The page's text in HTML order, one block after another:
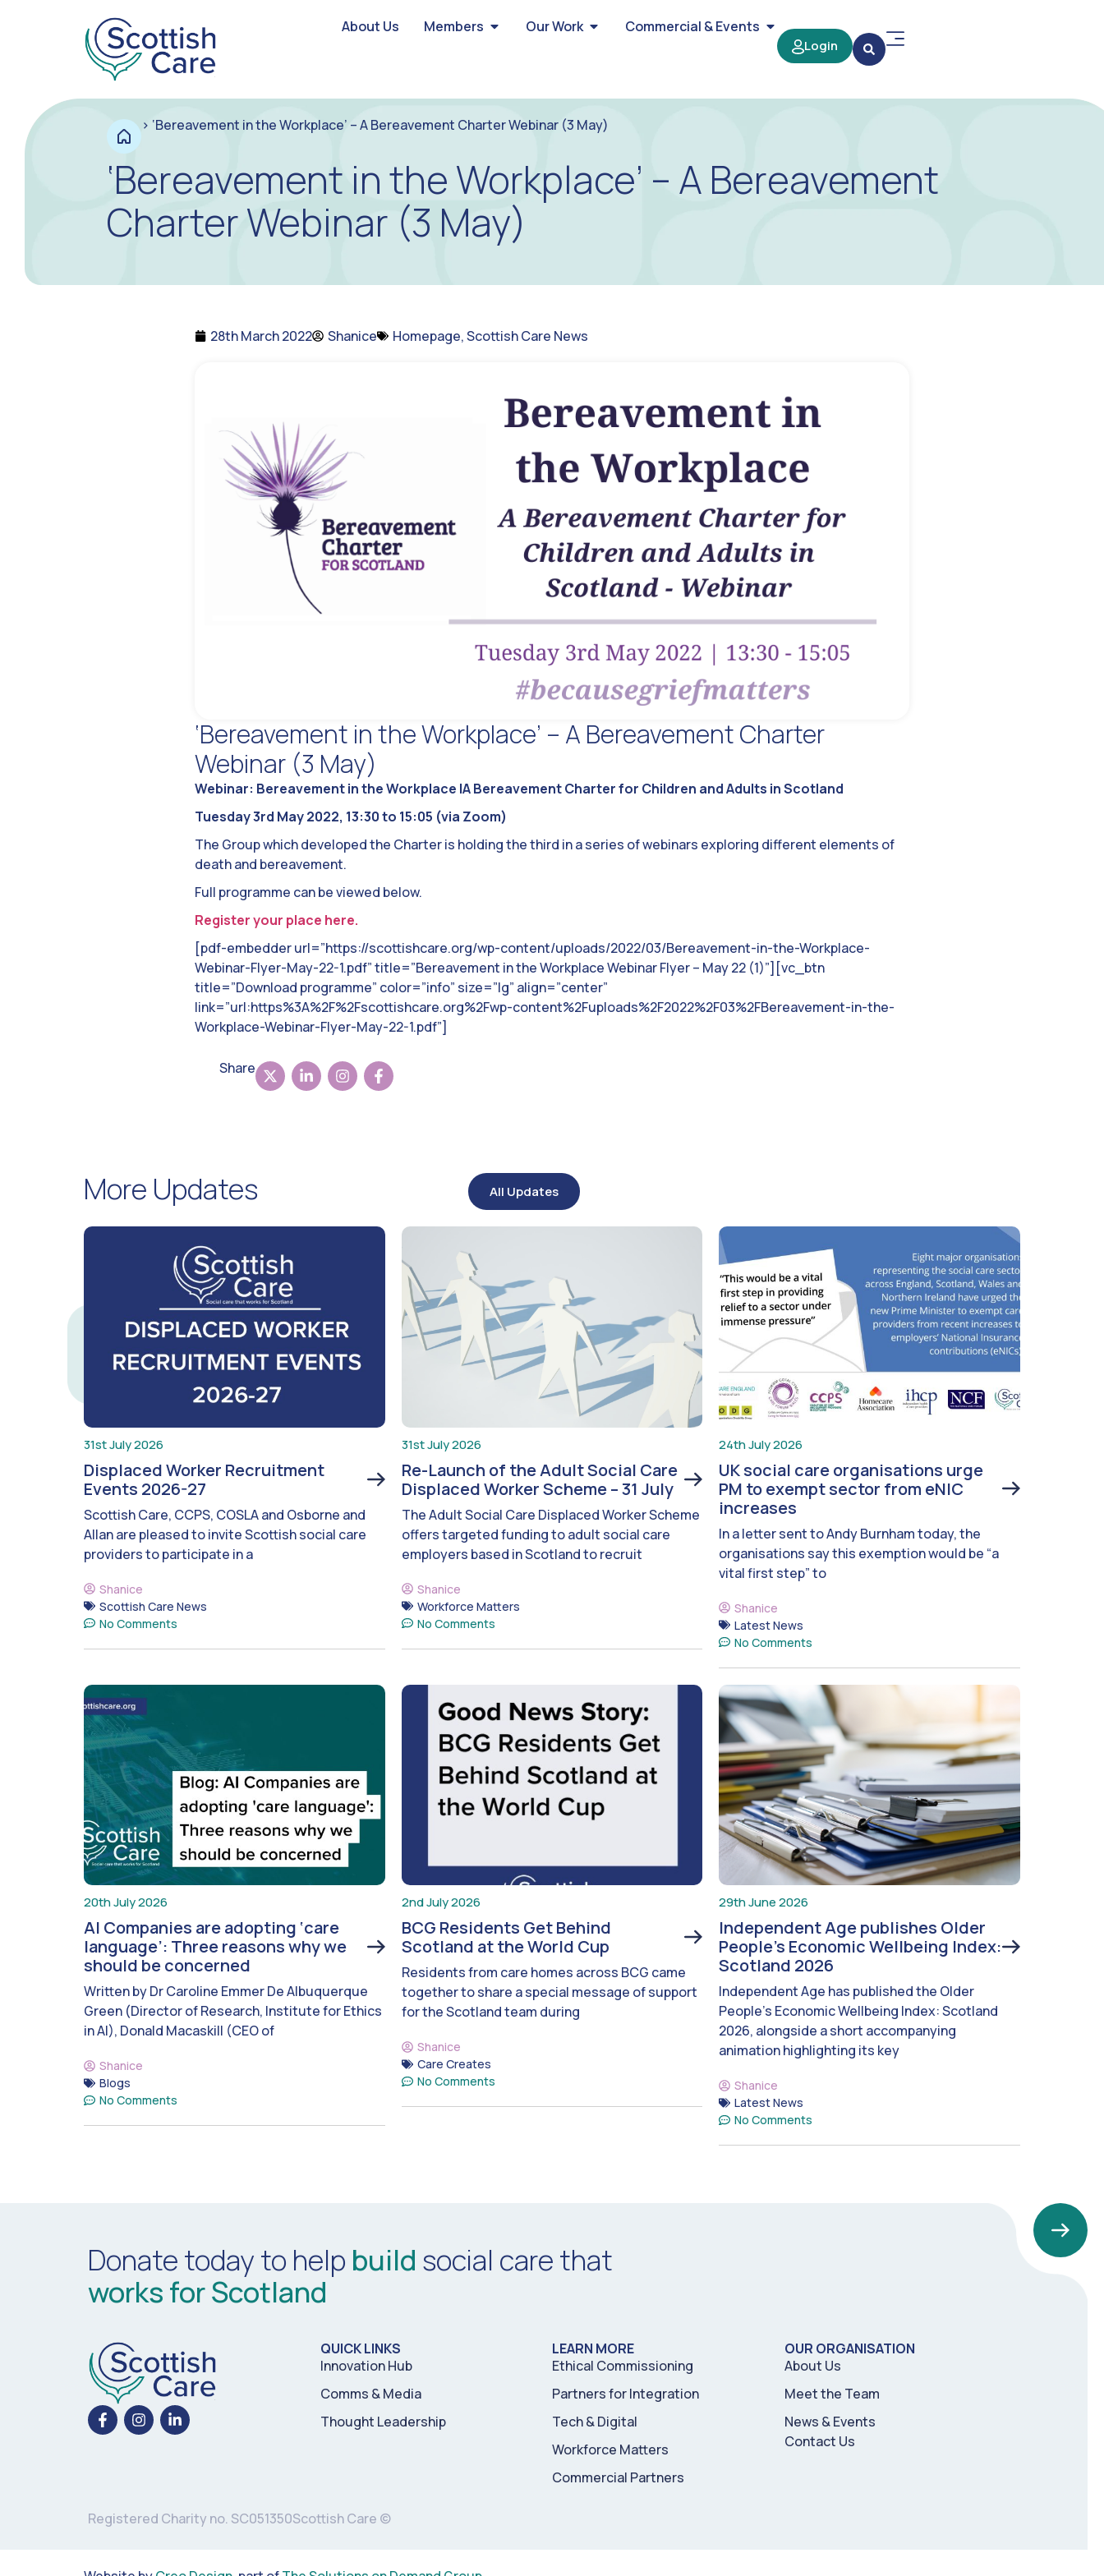
About Us Members Our Work Commercial & Events
Login
> ‘Bereavement in the Workplace’ – A Bereavement Charter Webinar (3 May)
‘Bereavement in the Workplace’ – A Bereavement
Charter Webinar (3 May)
28th March 2022 Shanice Homepage,Scottish Care News
‘Bereavement in the Workplace’ – A Bereavement Charter
Webinar (3 May)
Webinar: Bereavement in the Workplace |A Bereavement Charter for Children and Adults in Scotland
Tuesday 3rd May 2022, 13:30 to 15:05 (via Zoom)
The Group which developed the Charter is holding the third in a series of webinars exploring different elements of
death and bereavement.
Full programme can be viewed below.
Register your place here.
[pdf-embedder url=”https://scottishcare.org/wp-content/uploads/2022/03/Bereavement-in-the-Workplace-
Webinar-Flyer-May-22-1.pdf” title=”Bereavement in the Workplace Webinar Flyer – May 22 (1)”][vc_btn
title=”Download programme” color=”info” size=”lg” align=”center”
link=”url:https%3A%2F%2Fscottishcare.org%2Fwp-content%2Fuploads%2F2022%2F03%2FBereavement-in-the-
Workplace-Webinar-Flyer-May-22-1.pdf”]
Share
More Updates All Updates
31st July 2026
Displaced Worker Recruitment
Events 2026-27
Scottish Care, CCPS, COSLA and Osborne and
Allan are pleased to invite Scottish social care
providers to participate in a
Shanice
Scottish Care News
No Comments
31st July 2026
Re-Launch of the Adult Social Care
Displaced Worker Scheme – 31 July
The Adult Social Care Displaced Worker Scheme
offers targeted funding to adult social care
employers based in Scotland to recruit
Shanice
Workforce Matters
No Comments
24th July 2026
UK social care organisations urge
PM to exempt sector from eNIC
increases
In a letter sent to Andy Burnham today, the
organisations say this exemption would be “a
vital first step” to
Shanice
Latest News
No Comments
20th July 2026
AI Companies are adopting ‘care
language’: Three reasons why we
should be concerned
Written by Dr Caroline Emmer De Albuquerque
Green (Director of Research, Institute for Ethics
in AI), Donald Macaskill (CEO of
Shanice
Blogs
No Comments
2nd July 2026
BCG Residents Get Behind
Scotland at the World Cup
Residents from care homes across BCG came
together to share a special message of support
for the Scotland team during
Shanice
Care Creates
No Comments
29th June 2026
Independent Age publishes Older
People’s Economic Wellbeing Index:
Scotland 2026
Independent Age has published the Older
People’s Economic Wellbeing Index: Scotland
2026, alongside a short accompanying
animation highlighting its key
Shanice
Latest News
No Comments
Donate today to help build social care that
works for Scotland
QUICK LINKS
Innovation Hub
Comms & Media
Thought Leadership
LEARN MORE
Ethical Commissioning
Partners for Integration
Tech & Digital
Workforce Matters
Commercial Partners
OUR ORGANISATION
About Us
Meet the Team
News & Events
Contact Us
Registered Charity no. SC051350Scottish Care ©